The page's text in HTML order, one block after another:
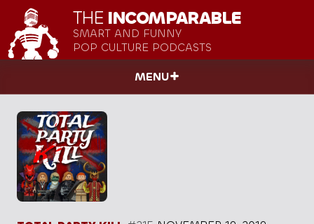
THE INCOMPARABLE
SMART AND FUNNY
POP CULTURE PODCASTS
MENU